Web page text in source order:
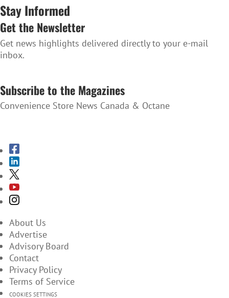
Stay Informed
Get the Newsletter
Get news highlights delivered directly to your e-mail
inbox.
Subscribe to the Magazines
Convenience Store News Canada & Octane
About Us
Advertise
Advisory Board
Contact
Privacy Policy
Terms of Service
COOKIES SETTINGS